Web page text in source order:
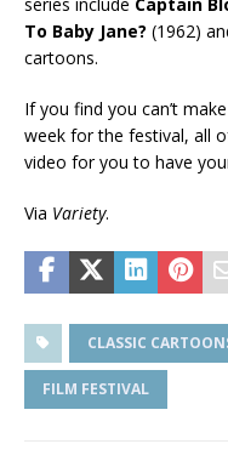
To Baby Jane? (1962)
cartoons.
If you find you can’t
week for the festival, all
video for you to have
Via Variety.
CLASSIC
FILM FESTIVAL